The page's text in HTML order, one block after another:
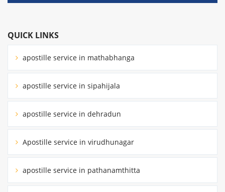
QUICK LINKS
apostille service in mathabhanga
apostille service in sipahijala
apostille service in dehradun
Apostille service in virudhunagar
apostille service in pathanamthitta